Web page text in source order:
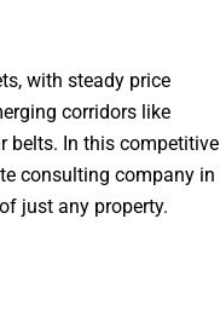
with steady price
corridors like
belts. In this competitive
consulting company in
just any property.